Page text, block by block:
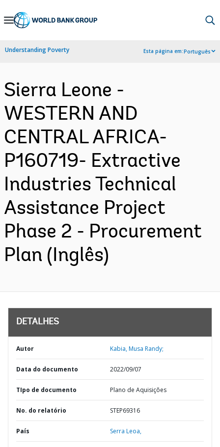
Skip
Navigation
Understanding Poverty Esta página em:Português
Sierra Leone -
WESTERN AND
CENTRAL AFRICA-
P160719- Extractive
Industries Technical
Assistance Project
Phase 2 - Procurement
Plan (Inglês)
DETALHES
Autor Kabia, Musa Randy;
Data do documento 2022/09/07
TIpo de documento Plano de Aquisições
No. do relatório STEP69316
País Serra Leoa,